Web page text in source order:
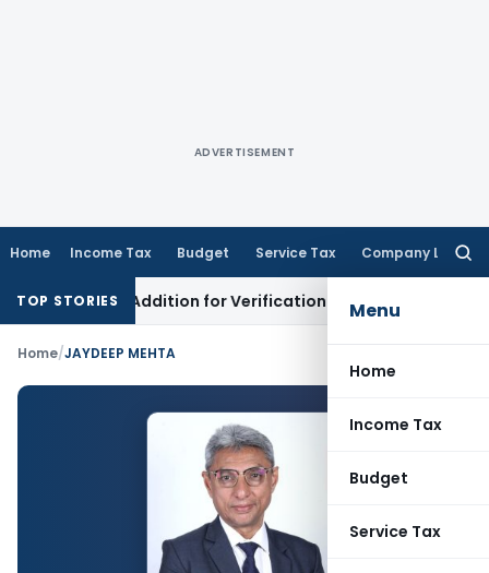
ADVERTISEMENT
Home Income Tax Budget Service Tax Company Law
Menu
Home
Income Tax
Budget
Service Tax
TOP STORIES
Loss Addition for VerificationIncome Tax
Home/JAYDEEP MEHTA